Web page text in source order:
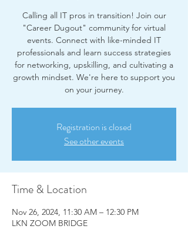
Calling all IT pros in transition! Join our
"Career Dugout" community for virtual
events. Connect with like-minded IT
professionals and learn success strategies
for networking, upskilling, and cultivating a
growth mindset. We're here to support you
on your journey.
Registration is closed
See other events
Time & Location
Nov 26, 2024, 11:30 AM – 12:30 PM
LKN ZOOM BRIDGE